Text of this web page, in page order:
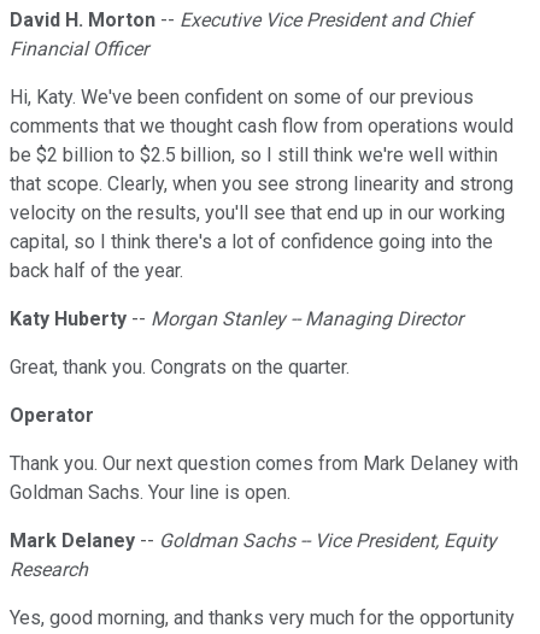
David H. Morton -- Executive Vice President and Chief
Financial Officer
Hi, Katy. We've been confident on some of our previous
comments that we thought cash flow from operations would
be $2 billion to $2.5 billion, so I still think we're well within
that scope. Clearly, when you see strong linearity and strong
velocity on the results, you'll see that end up in our working
capital, so I think there's a lot of confidence going into the
back half of the year.
Katy Huberty -- Morgan Stanley -- Managing Director
Great, thank you. Congrats on the quarter.
Operator
Thank you. Our next question comes from Mark Delaney with
Goldman Sachs. Your line is open.
Mark Delaney -- Goldman Sachs -- Vice President, Equity
Research
Yes, good morning, and thanks very much for the opportunity